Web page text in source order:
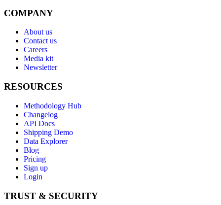
COMPANY
About us
Contact us
Careers
Media kit
Newsletter
RESOURCES
Methodology Hub
Changelog
API Docs
Shipping Demo
Data Explorer
Blog
Pricing
Sign up
Login
TRUST & SECURITY